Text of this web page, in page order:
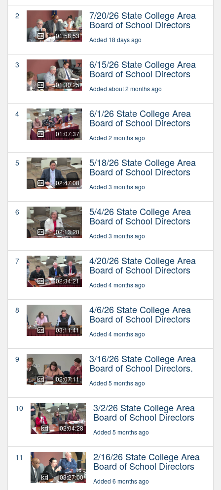
2
01:58:53
7/20/26 State College Area
Board of School Directors
Added 18 days ago
3
01:30:25
6/15/26 State College Area
Board of School Directors
Added about 2 months ago
4
01:07:37
6/1/26 State College Area
Board of School Directors
Added 2 months ago
5
02:47:08
5/18/26 State College Area
Board of School Directors
Added 3 months ago
6
02:13:20
5/4/26 State College Area
Board of School Directors
Added 3 months ago
7
02:34:21
4/20/26 State College Area
Board of School Directors
Added 4 months ago
8
03:11:41
4/6/26 State College Area
Board of School Directors
Added 4 months ago
9
02:07:11
3/16/26 State College Area
Board of School Directors.
Added 5 months ago
10
02:04:28
3/2/26 State College Area
Board of School Directors
Added 5 months ago
11
03:27:00
2/16/26 State College Area
Board of School Directors
Added 6 months ago